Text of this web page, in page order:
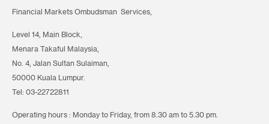
Financial Markets Ombudsman Services,
Level 14, Main Block,
Menara Takaful Malaysia,
No. 4, Jalan Sultan Sulaiman,
50000 Kuala Lumpur.
Tel: 03-22722811
Operating hours : Monday to Friday, from 8.30 am to 5.30 pm.